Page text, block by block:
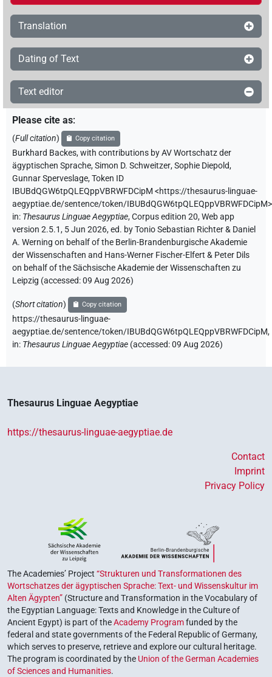
Translation
Dating of Text
Text editor
Please cite as:
(Full citation) Copy citation
Burkhard Backes,with contributions byAV Wortschatz der
ägyptischen Sprache,Simon D. Schweitzer,Sophie Diepold,
Gunnar Sperveslage,Token ID
IBUBdQGW6tpQLEQppVBRWFDCipM <https://thesaurus-linguae-
aegyptiae.de/sentence/token/IBUBdQGW6tpQLEQppVBRWFDCipM>
in: Thesaurus Linguae Aegyptiae,Corpus edition 20, Web app
version 2.5.1, 5 Jun 2026, ed. by Tonio Sebastian Richter & Daniel
A. Werning on behalf of the Berlin-Brandenburgische Akademie
der Wissenschaften and Hans-Werner Fischer-Elfert & Peter Dils
on behalf of the Sächsische Akademie der Wissenschaften zu
Leipzig (accessed:09 Aug 2026)
(Short citation) Copy citation
https://thesaurus-linguae-
aegyptiae.de/sentence/token/IBUBdQGW6tpQLEQppVBRWFDCipM,
in: Thesaurus Linguae Aegyptiae (accessed:09 Aug 2026)
Thesaurus Linguae Aegyptiae
https://thesaurus-linguae-aegyptiae.de
Contact
Imprint
Privacy Policy
The Academies’ Project “Strukturen und Transformationen des
Wortschatzes der ägyptischen Sprache: Text- und Wissenskultur im
Alten Ägypten” (Structure and Transformation in the Vocabulary of
the Egyptian Language: Texts and Knowledge in the Culture of
Ancient Egypt) is part of theAcademy Programfunded by the
federal and state governments of the Federal Republic of Germany,
which serves to preserve, retrieve and explore our cultural heritage.
The program is coordinated by the Union of the German Academies
of Sciences and Humanities.